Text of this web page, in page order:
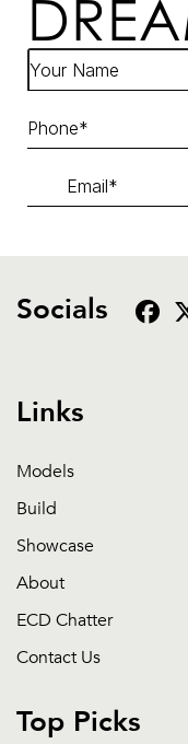
Socials
Links
Models
Build
Showcase
About
ECD Chatter
Contact Us
Top Picks